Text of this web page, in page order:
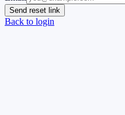
Send reset link
Back to login